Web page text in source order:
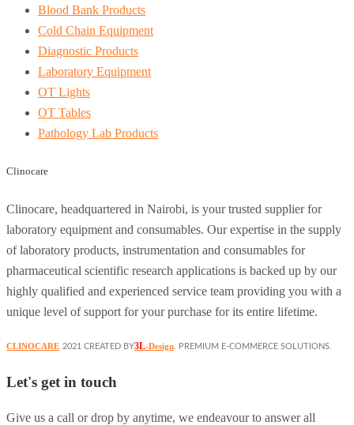
Blood Bank Products
Cold Chain Equipment
Diagnostic Products
Laboratory Equipment
OT Lights
OT Tables
Pathology Lab Products
Clinocare
Clinocare, headquartered in Nairobi, is your trusted supplier for
laboratory equipment and consumables. Our expertise in the supply
of laboratory products, instrumentation and consumables for
pharmaceutical scientific research applications is backed up by our
highly qualified and experienced service team providing you with a
unique level of support for your purchase for its entire lifetime.
CLINOCARE 2021 CREATED BY3L-Design. PREMIUM E-COMMERCE SOLUTIONS.
Let's get in touch
Give us a call or drop by anytime, we endeavour to answer all